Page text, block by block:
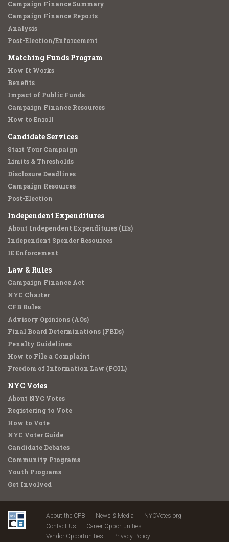
Campaign Finance Summary
Campaign Finance Reports
Analysis
Post-Election/Enforcement
Matching Funds Program
How It Works
Benefits
Impact of Public Funds
Campaign Finance Resources
How to Enroll
Candidate Services
Start Your Campaign
Limits & Thresholds
Disclosure Deadlines
Campaign Resources
Post-Election
Independent Expenditures
About Independent Expenditures (IEs)
Independent Spender Resources
IE Enforcement
Law & Rules
Campaign Finance Act
NYC Charter
CFB Rules
Advisory Opinions (AOs)
Final Board Determinations (FBDs)
Penalty Guidelines
How to File a Complaint
Freedom of Information Law (FOIL)
NYC Votes
About NYC Votes
Registering to Vote
How to Vote
NYC Voter Guide
Candidate Debates
Community Programs
Youth Programs
Get Involved
About the CFB News & Media
NYCVotes.org
Contact Us
Career Opportunities
Vendor Opportunities
Privacy Policy